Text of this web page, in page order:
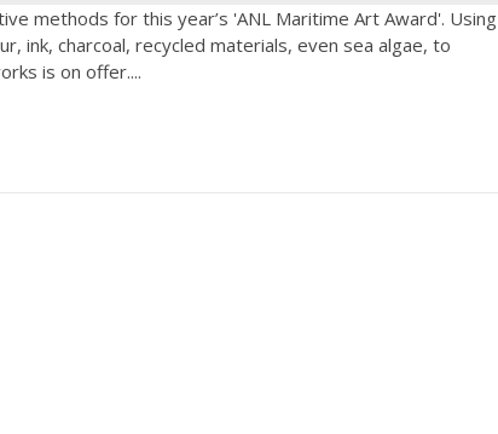
methods for this year’s 'ANL Maritime Art Award'. Using
ink, charcoal, recycled materials, even sea algae, to
is on offer....